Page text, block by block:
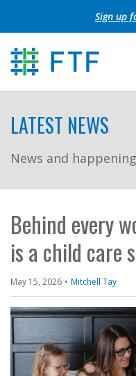
to
content
Sign up
Get Involved
FIND YOUR REGION
EXTRANET
LATEST NEWS
News and
Behind every
is a child care
May 15, 2026 Mitchell Tay